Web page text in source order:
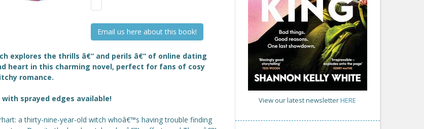
Email us here about this book!
explores the thrills â€“ and perils â€“ of online dating
heart in this charming novel, perfect for fans of cosy
romance.
sprayed edges available!
a thirty-nine-year-old witch whoâ€™s having trouble finding
View our latest newsletterHERE